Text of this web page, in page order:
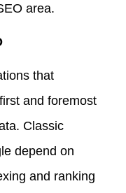
area.
that
and foremost
Classic
depend on
and ranking